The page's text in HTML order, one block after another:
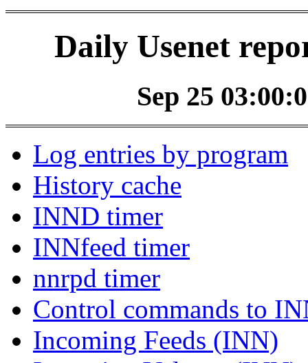
Daily Usenet
Sep 25
Log entries by program
History cache
INND timer
INNfeed timer
nnrpd timer
Control commands to
Incoming Feeds (INN)